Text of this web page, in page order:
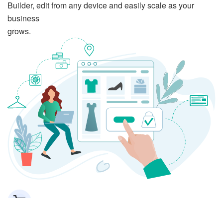
Builder, edit from any device and easily scale as your
business
grows.